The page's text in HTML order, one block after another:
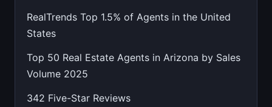
RealTrends Top 1.5% of Agents in the United
States
Top 50 Real Estate Agents in Arizona by Sales
Volume 2025
342 Five-Star Reviews